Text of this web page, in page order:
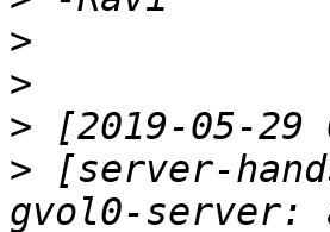
>
>
>
> [server-